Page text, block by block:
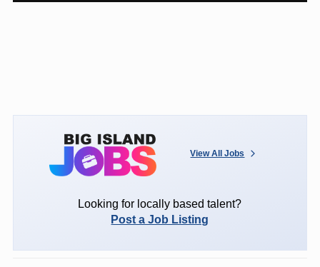
View All Jobs
Looking for locally based talent?
Post a Job Listing